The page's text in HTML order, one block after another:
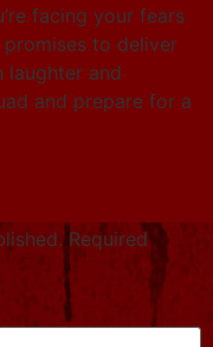
facing your fears
to deliver
laughter and
and prepare for a
Required